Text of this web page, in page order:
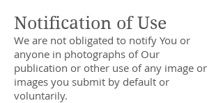
Notification of Use
We are not obligated to notify You or
anyone in photographs of Our
publication or other use of any image or
images you submit by default or
voluntarily.